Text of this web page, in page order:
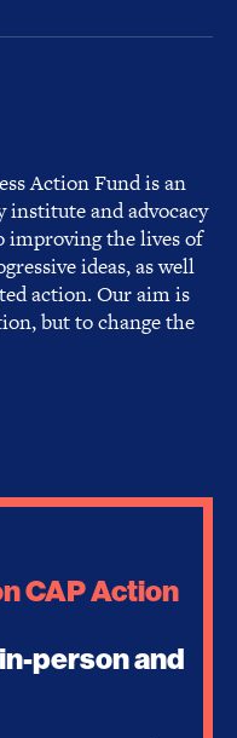
Action Fund is an
and advocacy
improving the lives of
ideas, as well
action. Our aim is
but to change the
CAP Action
person and